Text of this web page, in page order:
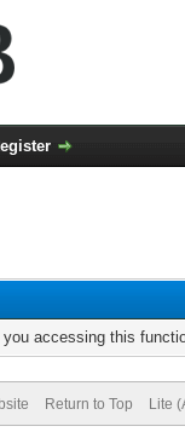
accessing this
Return to Top Lite